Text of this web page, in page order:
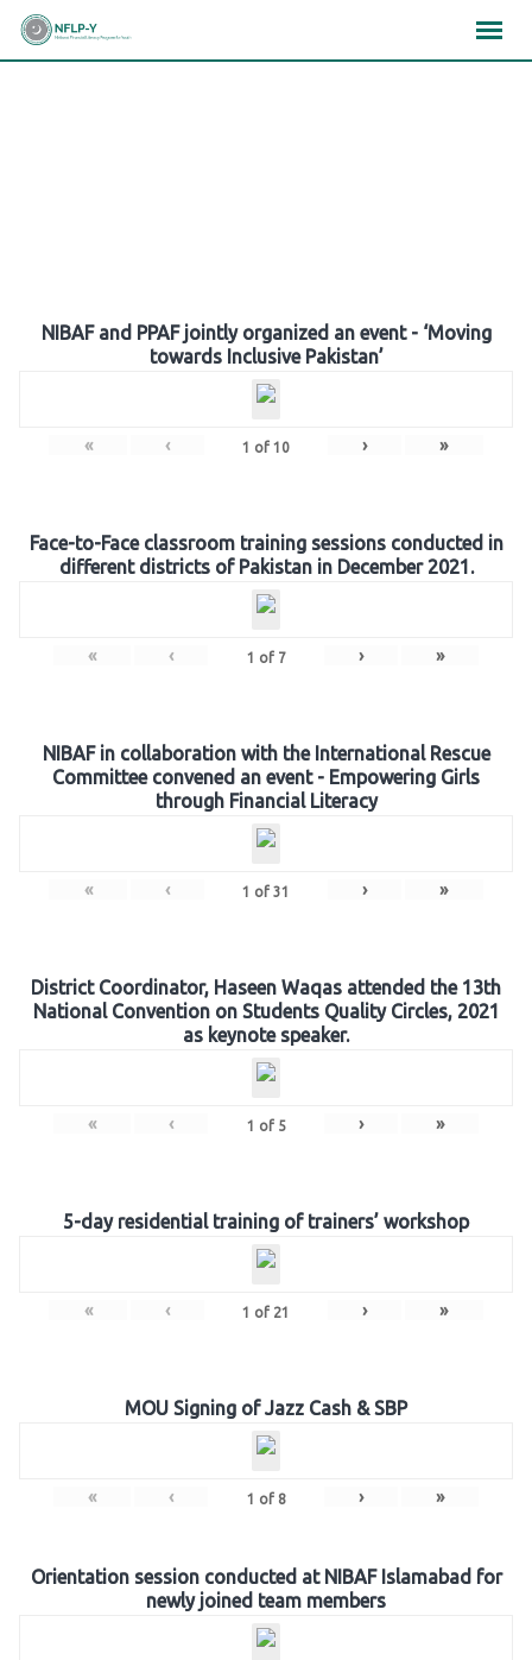
Skip
NIBAF and PPAF jointly organized an event - ‘Moving
towards Inclusive Pakistan’
« ‹ 1 of 10 › »
Face-to-Face classroom training sessions conducted in
different districts of Pakistan in December 2021.
« ‹ 1 of 7 › »
NIBAF in collaboration with the International Rescue
Committee convened an event - Empowering Girls
through Financial Literacy
« ‹ 1 of 31 › »
District Coordinator, Haseen Waqas attended the 13th
National Convention on Students Quality Circles, 2021
as keynote speaker.
« ‹ 1 of 5 › »
5-day residential training of trainers’ workshop
« ‹ 1 of 21 › »
MOU Signing of Jazz Cash & SBP
« ‹ 1 of 8 › »
Orientation session conducted at NIBAF Islamabad for
newly joined team members
×××